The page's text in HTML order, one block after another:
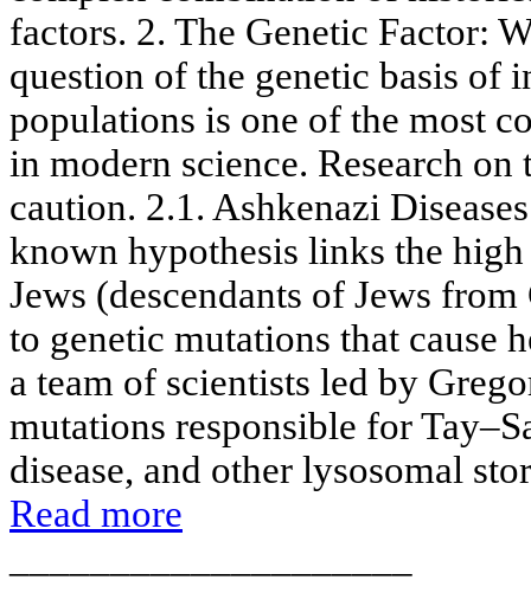
factors. 2. The Genetic Factor:
question of the genetic basis of
populations is one of the most
in modern science. Research
caution. 2.1. Ashkenazi
known hypothesis links the
Jews (descendants of Jews
to genetic mutations that cause
a team of scientists led by
mutations responsible for
disease, and other lysosomal
Read more